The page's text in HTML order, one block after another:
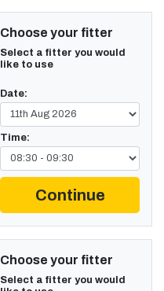
Choose your fitter
Select a fitter you would
like to use
Date:
Time:
Continue
Choose your fitter
Select a fitter you would